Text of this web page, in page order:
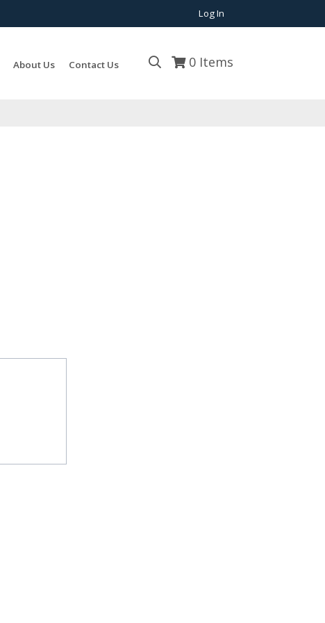
Log In
0 Items
About Us Contact Us